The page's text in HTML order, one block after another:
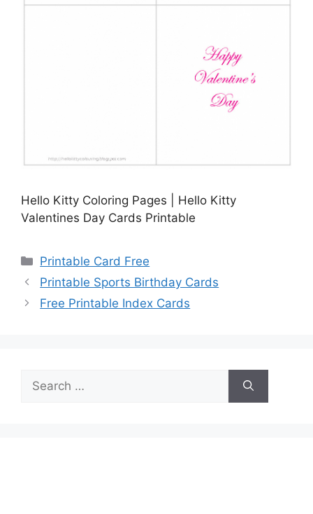
Hello Kitty Coloring Pages | Hello Kitty
Valentines Day Cards Printable
Categories
Printable Card Free
Printable Sports Birthday Cards
Free Printable Index Cards
Search
for: